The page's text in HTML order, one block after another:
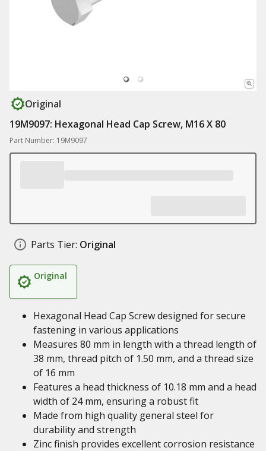
Original
19M9097: Hexagonal Head Cap Screw, M16 X 80
Part Number: 19M9097
Parts Tier: Original
Original
Hexagonal Head Cap Screw designed for secure
fastening in various applications
Measures 80 mm in length with a thread length of
38 mm, thread pitch of 1.50 mm, and a thread size
of 16 mm
Features a head thickness of 10.18 mm and a head
width of 24 mm, ensuring a robust fit
Made from high quality general steel for
durability and strength
Zinc finish provides excellent corrosion resistance